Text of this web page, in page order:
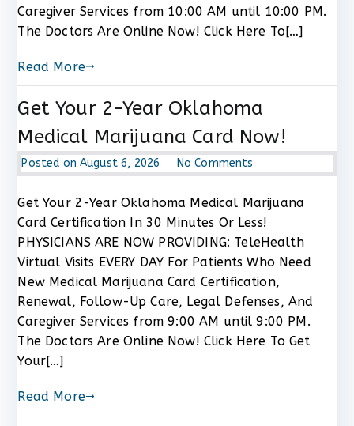
For
$75
Caregiver Services from 10:00 AM until 10:00 PM.
The Doctors Are Online Now! Click Here To[…]
Read More
Get Your 2-Year Oklahoma
Medical Marijuana Card Now!
Posted onAugust 6, 2026 No Comments
Get
Your
2-
Oklahoma
Medical
Marijuana
Card
Now!
Get Your 2-Year Oklahoma Medical Marijuana
Card Certification In 30 Minutes Or Less!
PHYSICIANS ARE NOW PROVIDING: TeleHealth
Virtual Visits EVERY DAY For Patients Who Need
New Medical Marijuana Card Certification,
Renewal, Follow-Up Care, Legal Defenses, And
Caregiver Services from 9:00 AM until 9:00 PM.
The Doctors Are Online Now! Click Here To Get
Your[…]
Read More